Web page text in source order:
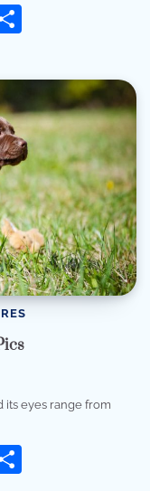
its eyes range from